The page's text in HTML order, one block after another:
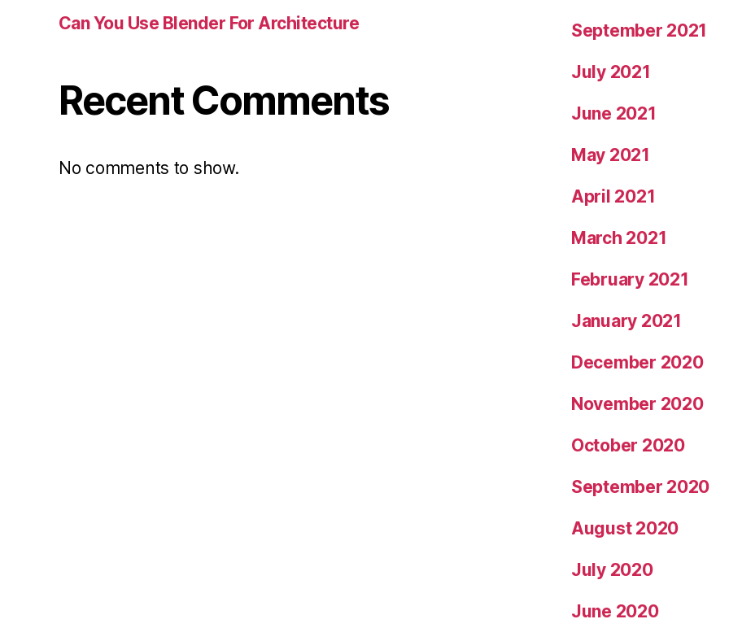
Can You Use Blender For Architecture
Recent Comments
No comments to show.
September 2021
July 2021
June 2021
May 2021
April 2021
March 2021
February 2021
January 2021
December 2020
November 2020
October 2020
September 2020
August 2020
July 2020
June 2020